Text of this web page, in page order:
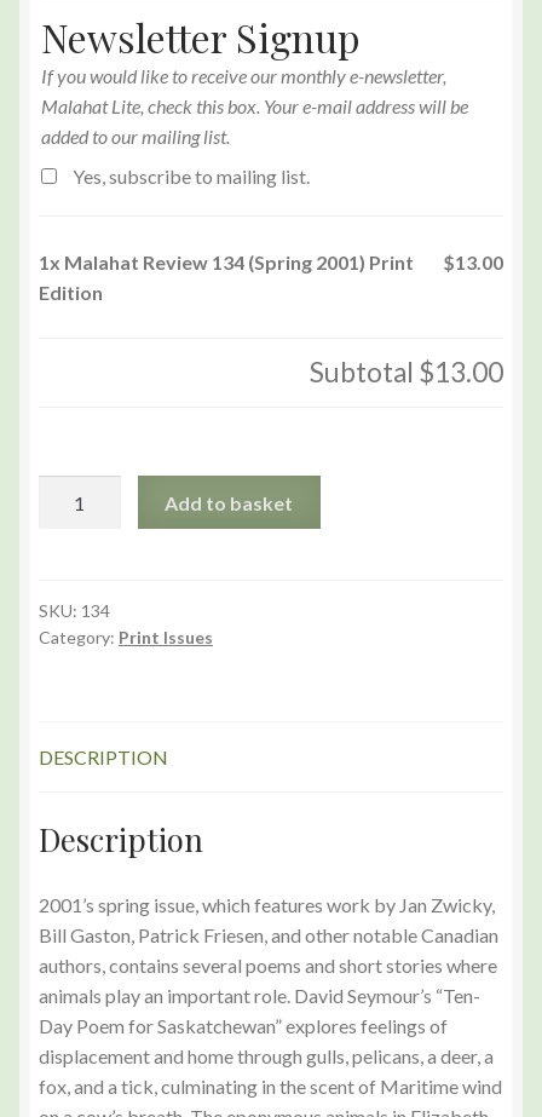
Newsletter Signup
If you would like to receive our monthly e-newsletter,
Malahat Lite, check this box. Your e-mail address will be
added to our mailing list.
Yes, subscribe to mailing list.
1x Malahat Review 134 (Spring 2001) Print
Edition
$13.00
Subtotal $13.00
2001)
Print
Add to basket
SKU: 134
Category: Print Issues
DESCRIPTION
Description
2001’s spring issue, which features work by Jan Zwicky,
Bill Gaston, Patrick Friesen, and other notable Canadian
authors, contains several poems and short stories where
animals play an important role. David Seymour’s “Ten-
Day Poem for Saskatchewan” explores feelings of
displacement and home through gulls, pelicans, a deer, a
fox, and a tick, culminating in the scent of Maritime wind